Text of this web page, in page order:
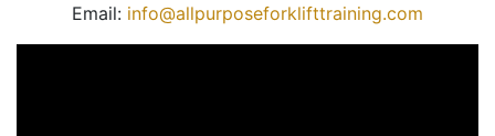
Email: info@allpurposeforklifttraining.com